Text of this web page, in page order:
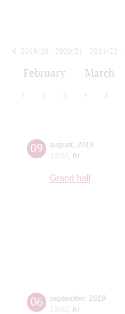
2019/20
2020/21 2021/22
February March
2 3 4 5
09 august 2019
19:00 fri
Grand hall
06 september, 2019
19:00 fri